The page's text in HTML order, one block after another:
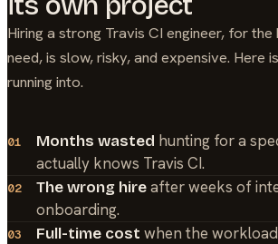
Hiring a strong Travis CI engineer, for
need, is slow, risky, and expensive. Here
running into.
01 Months wasted hunting for a
actually knows Travis CI.
02 The wrong hireafter weeks of
onboarding.
03 Full-time cost when the